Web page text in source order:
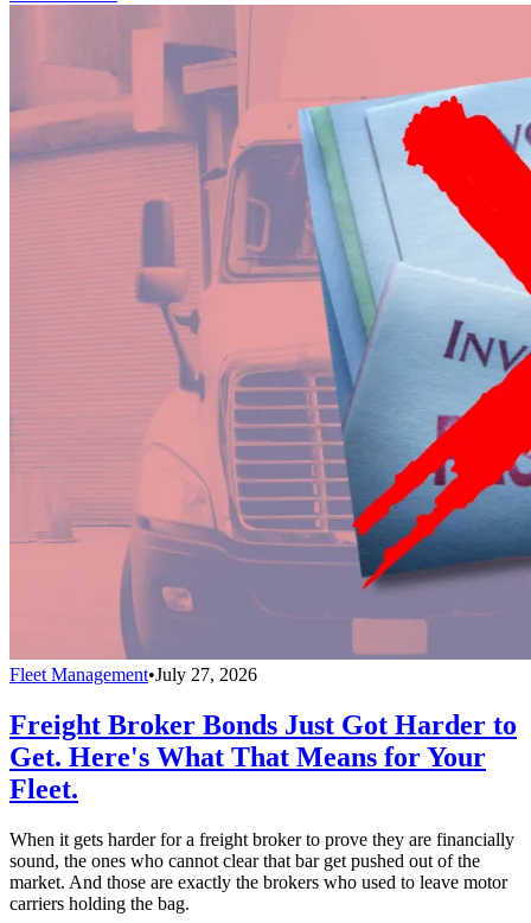
Fleet Management•July 27, 2026
Freight Broker Bonds Just Got Harder to
Get. Here's What That Means for Your
Fleet.
When it gets harder for a freight broker to prove they are financially
sound, the ones who cannot clear that bar get pushed out of the
market. And those are exactly the brokers who used to leave motor
carriers holding the bag.